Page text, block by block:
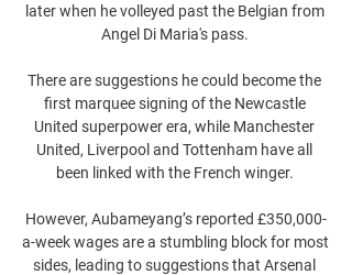
later when he volleyed past the Belgian from
Angel Di Maria's pass.
There are suggestions he could become the
first marquee signing of the Newcastle
United superpower era, while Manchester
United, Liverpool and Tottenham have all
been linked with the French winger.
However, Aubameyang’s reported £350,000-
a-week wages are a stumbling block for most
sides, leading to suggestions that Arsenal